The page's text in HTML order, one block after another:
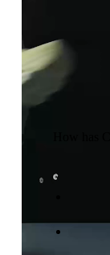
How has